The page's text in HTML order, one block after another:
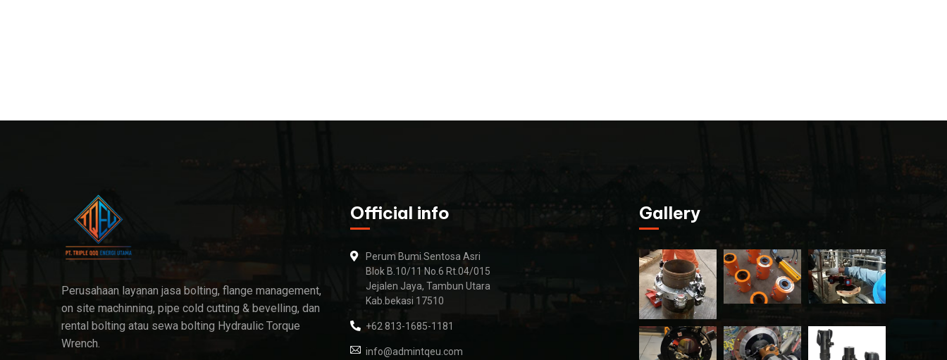
Perusahaan layanan jasa bolting, flange management,
on site machinning, pipe cold cutting & bevelling, dan
rental bolting atau sewa bolting Hydraulic Torque
Wrench.
Official info
Perum Bumi Sentosa Asri
Blok B.10/11 No.6 Rt.04/015
Jejalen Jaya, Tambun Utara
Kab.bekasi 17510
+62 813-1685-1181
info@admintqeu.com
Gallery